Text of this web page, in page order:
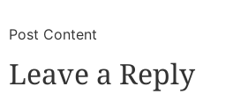
​Post Content
Leave a Reply